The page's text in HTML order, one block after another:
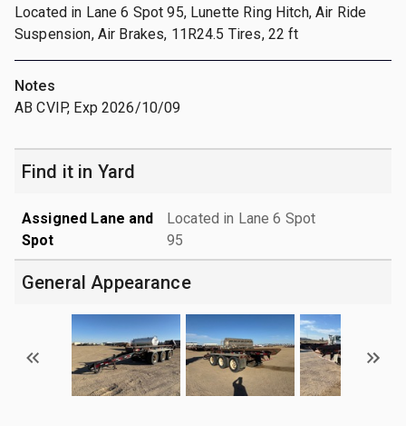
Located in Lane 6 Spot 95, Lunette Ring Hitch, Air Ride
Suspension, Air Brakes, 11R24.5 Tires, 22 ft
Notes
AB CVIP, Exp 2026/10/09
Find it in Yard
Assigned Lane and
Spot
Located in Lane 6 Spot
95
General Appearance